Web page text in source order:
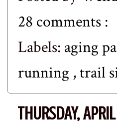
28 comments :
Labels: aging
running ,trail
THURSDAY,